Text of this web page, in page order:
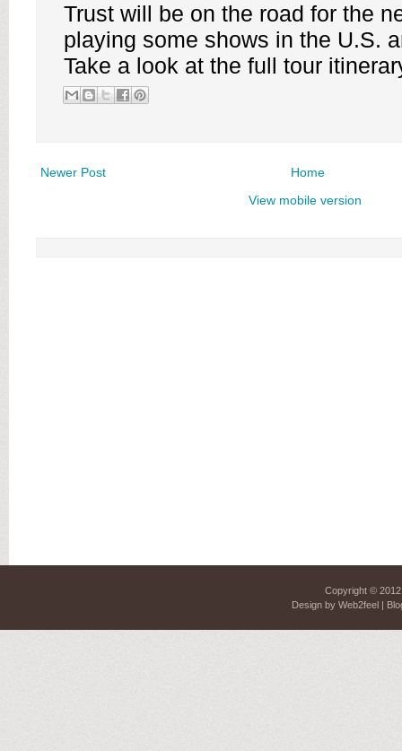
Trust will be on the road for the
playing some shows in the U.S.
Take a look at the full tour
Newer Post
Home
View mobile version
Copyright ©
Design by Web2feel|